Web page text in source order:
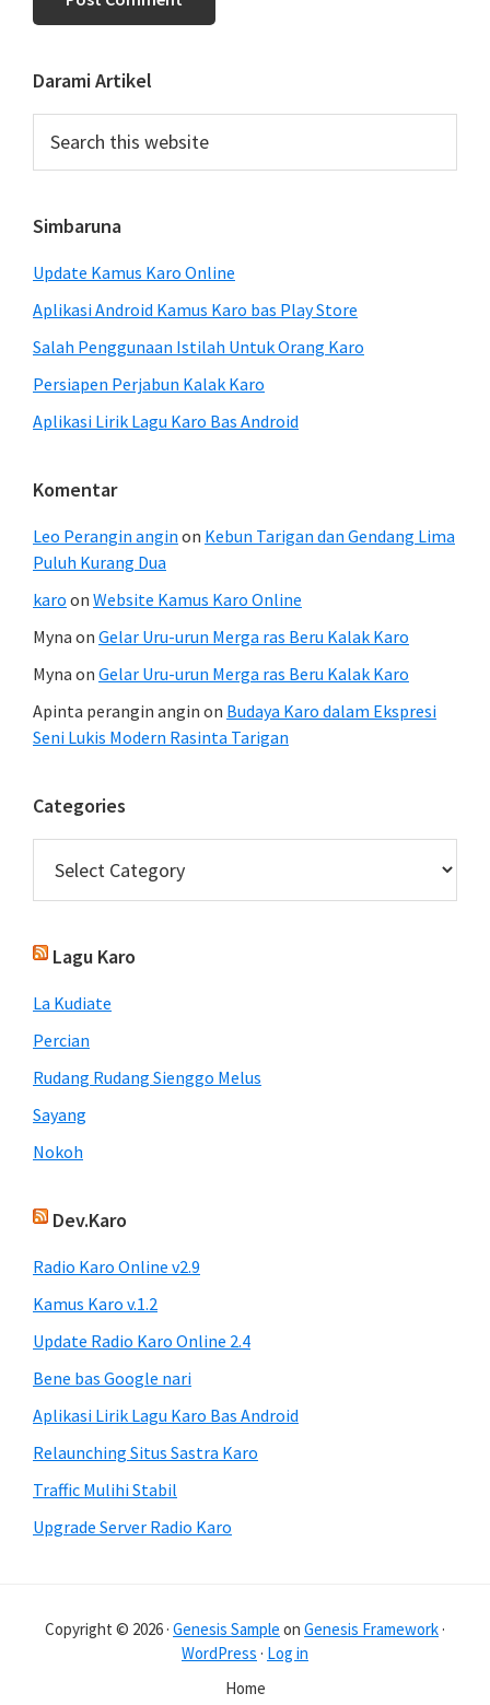
Primary
Sidebar
Darami Artikel
this
Simbaruna
Update Kamus Karo Online
Aplikasi Android Kamus Karo bas Play Store
Salah Penggunaan Istilah Untuk Orang Karo
Persiapen Perjabun Kalak Karo
Aplikasi Lirik Lagu Karo Bas Android
Komentar
Leo Perangin angin on Kebun Tarigan dan Gendang Lima
Puluh Kurang Dua
karo on Website Kamus Karo Online
Myna on Gelar Uru-urun Merga ras Beru Kalak Karo
Myna on Gelar Uru-urun Merga ras Beru Kalak Karo
Apinta perangin angin on Budaya Karo dalam Ekspresi
Seni Lukis Modern Rasinta Tarigan
Categories
Lagu Karo
La Kudiate
Percian
Rudang Rudang Sienggo Melus
Sayang
Nokoh
Dev.Karo
Radio Karo Online v2.9
Kamus Karo v.1.2
Update Radio Karo Online 2.4
Bene bas Google nari
Aplikasi Lirik Lagu Karo Bas Android
Relaunching Situs Sastra Karo
Traffic Mulihi Stabil
Upgrade Server Radio Karo
Copyright © 2026 · Genesis Sample on Genesis Framework ·
WordPress · Log in
Home